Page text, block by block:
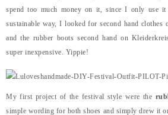
spend too much money on it, since I only use
sustainable way, I looked for second hand clothes
and the rubber boots second hand on
super inexpensive. Yippie!
My first project of the festival style were the
simple wording for both shoes and simply drew it